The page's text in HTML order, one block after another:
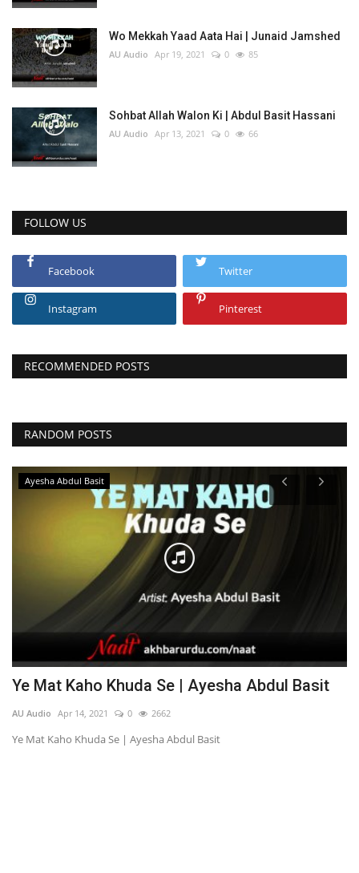
Wo Mekkah Yaad Aata Hai | Junaid Jamshed
AU Audio Apr 19, 2021 0 85
Sohbat Allah Walon Ki | Abdul Basit Hassani
AU Audio Apr 13, 2021 0 66
FOLLOW US
Facebook Twitter
Instagram Pinterest
RECOMMENDED POSTS
RANDOM POSTS
Ayesha Abdul Basit
Ye Mat Kaho Khuda Se | Ayesha Abdul Basit
AU Audio Apr 14, 2021 0 2662
Ye Mat Kaho Khuda Se | Ayesha Abdul Basit